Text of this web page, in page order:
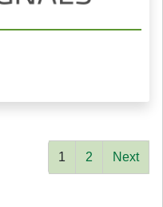
1 2 Next